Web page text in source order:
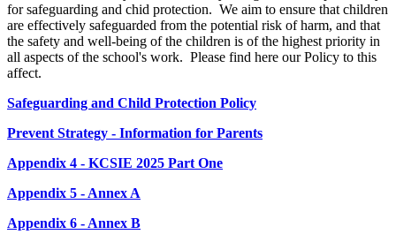
for safeguarding and chid protection. We aim to ensure that children
are effectively safeguarded from the potential risk of harm, and that
the safety and well-being of the children is of the highest priority in
all aspects of the school's work. Please find here our Policy to this
affect.
Safeguarding and Child Protection Policy
Prevent Strategy - Information for Parents
Appendix 4 - KCSIE 2025 Part One
Appendix 5 - Annex A
Appendix 6 - Annex B